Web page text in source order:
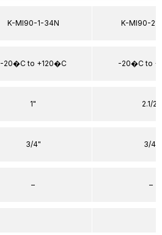
K-MI90-1-34N
-20�C to +120�C
1"
3/4"
–
K-MI90-
-20�C to
2.1/2"
3/4"
–